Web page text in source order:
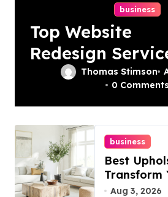
business
Top Website
Redesign
In Philadelphia
Thomas Stimson
0 Comments
business
Best
Transform
Today!
Aug 3, 2026